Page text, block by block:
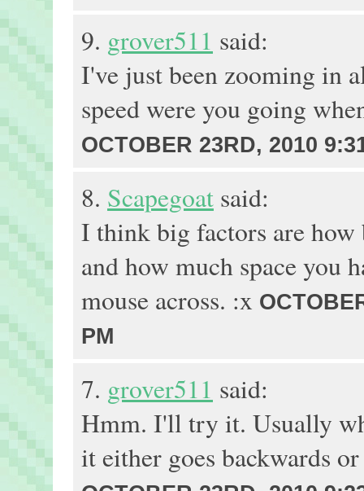
9. grover511 said:
I've just been zooming in
speed were you going
OCTOBER 23RD, 2010
8. Scapegoat said:
I think big factors are
and how much space you
mouse across. :x
PM
7. grover511 said:
Hmm. I'll try it. Usually
it either goes backwards